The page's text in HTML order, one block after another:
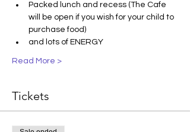
Packed lunch and recess (The Cafe
will be open if you wish for your child to
purchase food)
and lots of ENERGY
Read More >
Tickets